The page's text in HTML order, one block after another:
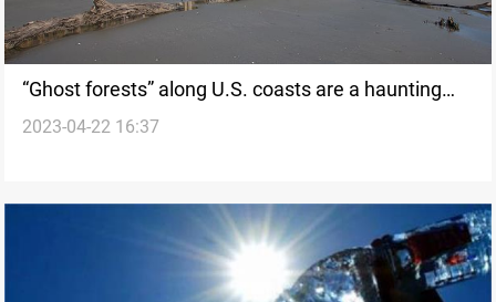
“Ghost forests” along U.S. coasts are a haunting
indicator of climate change
2023-04-22 16:37